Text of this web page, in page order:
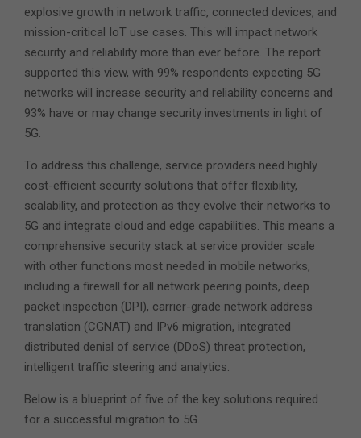
explosive growth in network traffic, connected devices, and
mission-critical IoT use cases. This will impact network
security and reliability more than ever before. The report
supported this view, with 99% respondents expecting 5G
networks will increase security and reliability concerns and
93% have or may change security investments in light of
5G.
To address this challenge, service providers need highly
cost-efficient security solutions that offer flexibility,
scalability, and protection as they evolve their networks to
5G and integrate cloud and edge capabilities. This means a
comprehensive security stack at service provider scale
with other functions most needed in mobile networks,
including a firewall for all network peering points, deep
packet inspection (DPI), carrier-grade network address
translation (CGNAT) and IPv6 migration, integrated
distributed denial of service (DDoS) threat protection,
intelligent traffic steering and analytics.
Below is a blueprint of five of the key solutions required
for a successful migration to 5G.